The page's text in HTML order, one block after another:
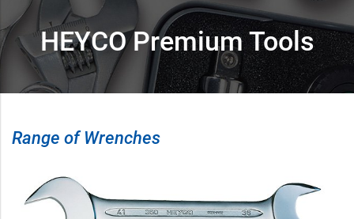
HEYCO Premium Tools
Range of Wrenches